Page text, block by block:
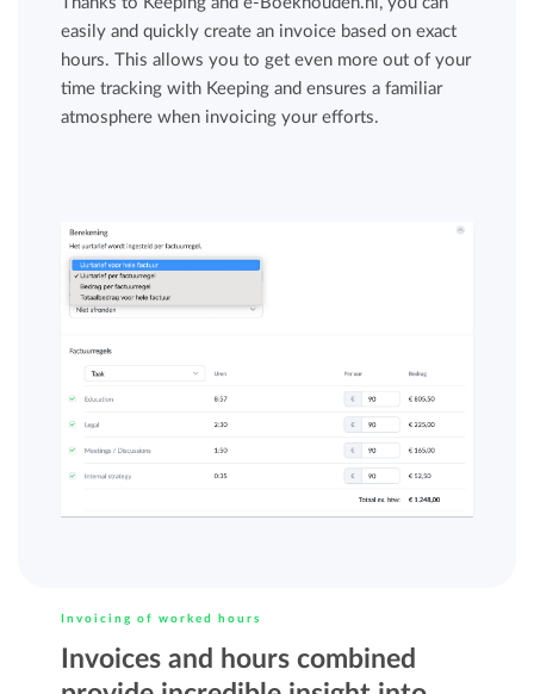
easily and quickly create an invoice based on exact
hours. This allows you to get even more out of your
time tracking with Keeping and ensures a familiar
atmosphere when invoicing your efforts.
Invoicing of worked hours
Invoices and hours combined